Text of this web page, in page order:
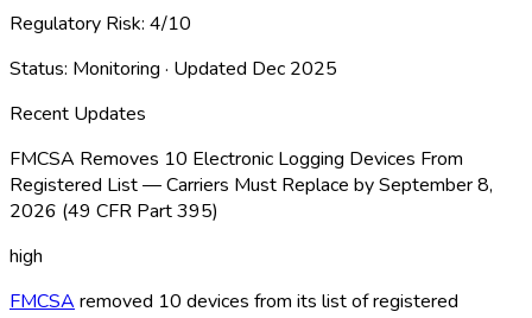
Regulatory Risk: 4/10
Status: Monitoring · Updated Dec 2025
Recent Updates
FMCSA Removes 10 Electronic Logging Devices From
Registered List — Carriers Must Replace by September 8,
2026 (49 CFR Part 395)
high
FMCSA removed 10 devices from its list of registered